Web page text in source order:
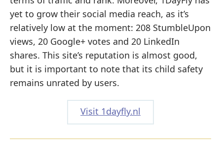
yet to grow their social media reach, as it’s
relatively low at the moment: 208 StumbleUpon
views, 20 Google+ votes and 20 LinkedIn
shares. This site’s reputation is almost good,
but it is important to note that its child safety
remains unrated by users.
Visit 1dayfly.nl